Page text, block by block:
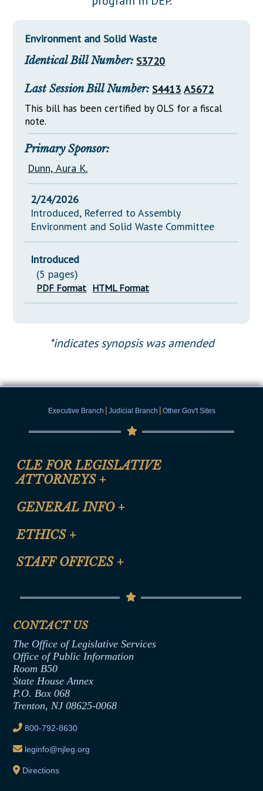
Senate Nominations
General Assembly Rules
Statutes
Chapter Laws
NJ Constitution
Legislative LDOA
Legislative Reports
Public Hearing Transcripts
Property Tax Reform
Glossary of Terms
Environment and Solid Waste
Identical Bill Number: S3720
Last Session Bill Number: S4413 A5672
This bill has been certified by OLS for a fiscal
note.
Primary Sponsor:
Dunn, Aura K.
2/24/2026
Introduced, Referred to Assembly
Environment and Solid Waste Committee
Introduced
(5 pages)
PDF Format HTML Format
*indicates synopsis was amended
Executive Branch | Judicial Branch | Other Gov't Sites
CLE FOR LEGISLATIVE
ATTORNEYS +
CLE Registration Form
CLE Presentation Schedule
GENERAL INFO +
Site Map
Help
ETHICS +
Anti-Discrimination & Anti-Harassment Policy
Termination or Assumption of Public
Formal Advisory Opinions
Contract Awards
Joint Rule 19
Ethics Tutorial
STAFF OFFICES +
Senate Republican Office
Office of Legislative Services
CONTACT US
The Office of Legislative Services
Office of Public Information
Room B50
State House Annex
P.O. Box 068
Trenton, NJ 08625-0068
800-792-8630
leginfo@njleg.org
Directions